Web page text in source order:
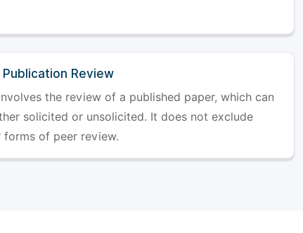
Publication Review
the review of a published paper, which can
solicited or unsolicited. It does not exclude
forms of peer review.